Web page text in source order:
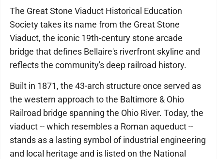
The Great Stone Viaduct Historical Education
Society takes its name from the Great Stone
Viaduct, the iconic 19th-century stone arcade
bridge that defines Bellaire's riverfront skyline and
reflects the community's deep railroad history.
Built in 1871, the 43-arch structure once served as
the western approach to the Baltimore & Ohio
Railroad bridge spanning the Ohio River. Today, the
viaduct -- which resembles a Roman aqueduct --
stands as a lasting symbol of industrial engineering
and local heritage and is listed on the National